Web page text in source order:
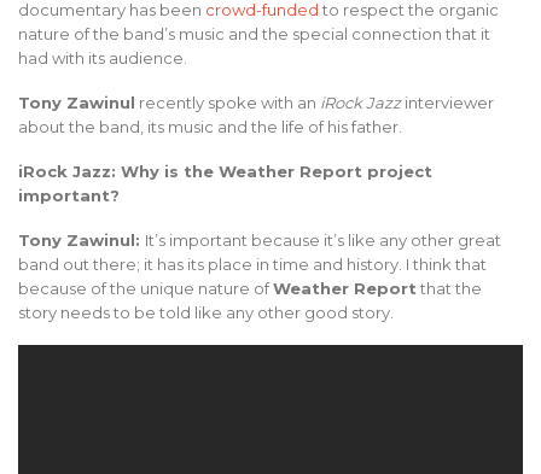
documentary has been crowd-funded to respect the organic
nature of the band’s music and the special connection that it
had with its audience.
Tony Zawinul recently spoke with an iRock Jazzinterviewer
about the band, its music and the life of his father.
iRock Jazz: Why is the Weather Report project
important?
Tony Zawinul: It’s important because it’s like any other great
band out there; it has its place in time and history. I think that
because of the unique nature ofWeather Report that the
story needs to be told like any other good story.